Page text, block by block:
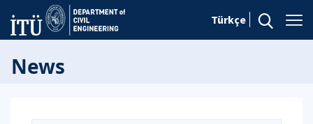
Türkçe
News